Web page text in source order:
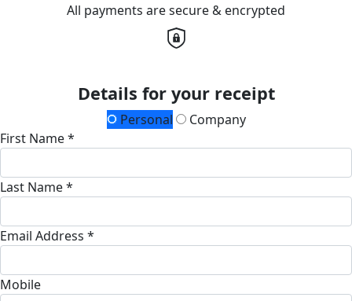
All payments are secure & encrypted
Details for your receipt
Personal
Company
First Name *
Last Name *
Email Address *
Mobile